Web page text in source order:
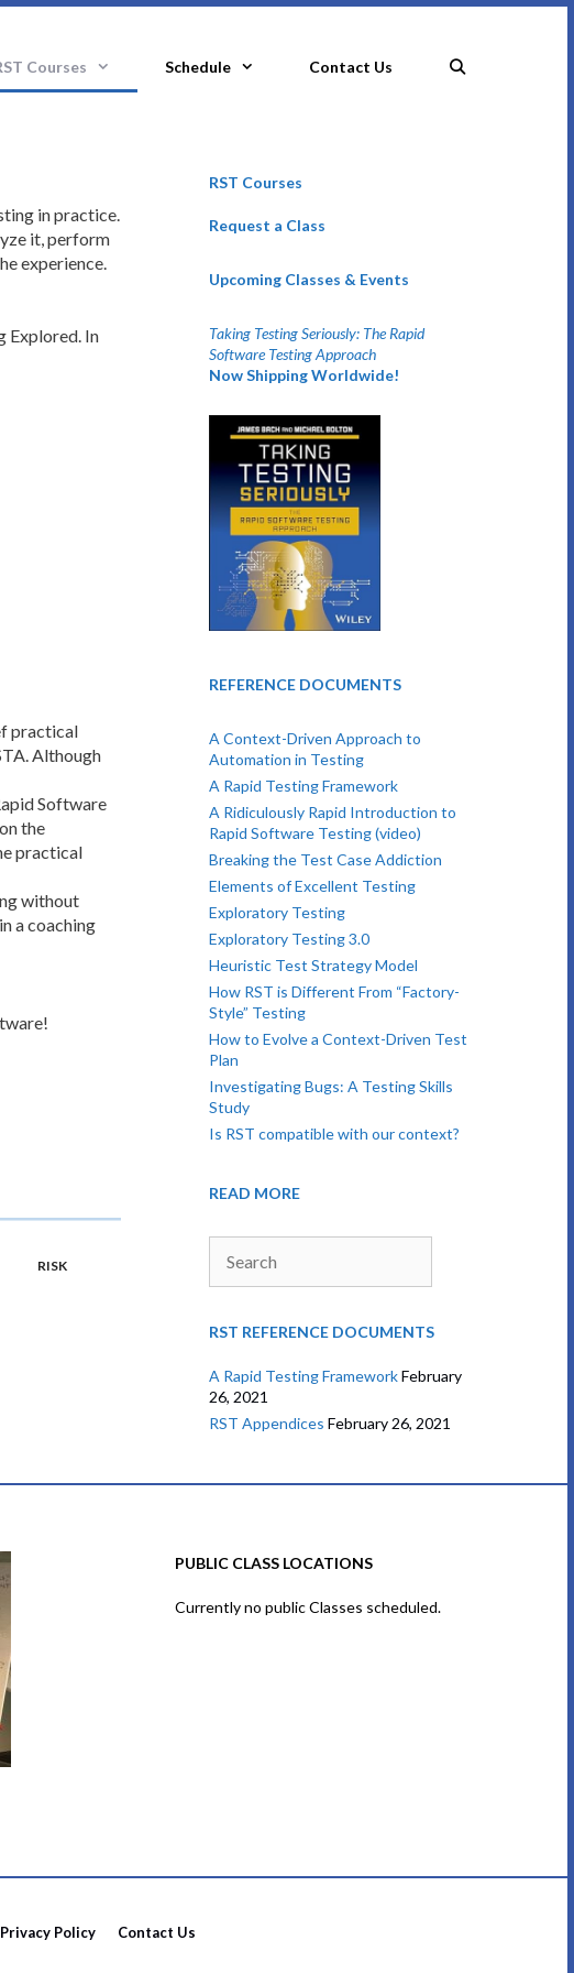
Courses Schedule Contact Us
in practice.
it, perform
experience.
Explored. In
practical
Although
Software
the
practical
without
a coaching
RISK
RST Courses
Request a Class
Upcoming Classes & Events
Taking Testing Seriously: The Rapid
Software Testing Approach
Now Shipping Worldwide!
REFERENCE DOCUMENTS
A Context-Driven Approach to
Automation in Testing
A Rapid Testing Framework
A Ridiculously Rapid Introduction to
Rapid Software Testing (video)
Breaking the Test Case Addiction
Elements of Excellent Testing
Exploratory Testing
Exploratory Testing 3.0
Heuristic Test Strategy Model
How RST is Different From “Factory-
Style” Testing
How to Evolve a Context-Driven Test
Plan
Investigating Bugs: A Testing Skills
Study
Is RST compatible with our context?
READ MORE
RST REFERENCE DOCUMENTS
A Rapid Testing FrameworkFebruary
26, 2021
RST Appendices February 26, 2021
PUBLIC CLASS LOCATIONS
Currently no public Classes scheduled.
Privacy Policy Contact Us